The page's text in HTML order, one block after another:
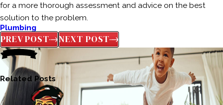
for a more thorough assessment and advice on the best
solution to the problem.
Plumbing
PREV POST NEXT POST
Related Posts